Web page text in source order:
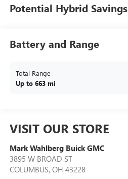
Potential Hybrid Savings
Battery and Range
Total Range
Up to 663 mi
VISIT OUR STORE
Mark Wahlberg Buick GMC
3895 W BROAD ST
COLUMBUS, OH 43228